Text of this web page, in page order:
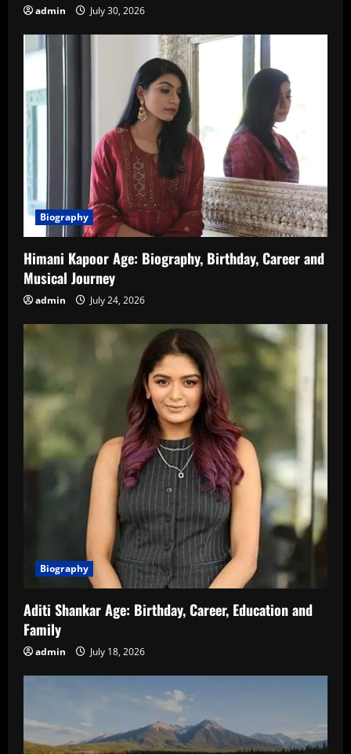
admin July 30, 2026
Biography
Himani Kapoor Age: Biography, Birthday, Career and
Musical Journey
admin July 24, 2026
Biography
Aditi Shankar Age: Birthday, Career, Education and
Family
admin July 18, 2026